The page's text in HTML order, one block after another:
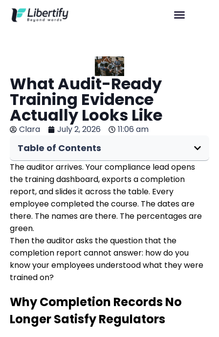
What Audit-Ready
Training Evidence
Actually Looks Like
Clara July 2, 2026 11:06 am
Table of Contents
The auditor arrives. Your compliance lead opens
the training dashboard, exports a completion
report, and slides it across the table. Every
employee completed the course. The dates are
there. The names are there. The percentages are
green.
Then the auditor asks the question that the
completion report cannot answer: how do you
know your employees understood what they were
trained on?
Why Completion Records No
Longer Satisfy Regulators